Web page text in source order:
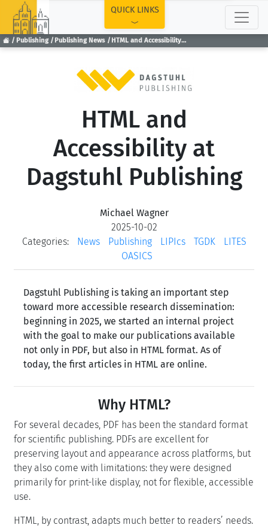
Publishing Publishing News HTML and Accessibility at Dagstuhl Publishing
QUICK LINKS
HTML and
Accessibility at
Dagstuhl Publishing
Michael Wagner
2025-10-02
Categories:
News Publishing LIPIcs TGDK
LITES
OASICS
Dagstuhl Publishing is taking an important step
toward more accessible research dissemination:
beginning in 2025, we started an internal project
with the goal to make our publications available
not only in PDF, but also in HTML format. As of
today, the first articles in HTML are online.
Why HTML?
For several decades, PDF has been the standard format
for scientific publishing. PDFs are excellent for
preserving layout and appearance across platforms, but
they also come with limitations: they were designed
primarily for print-like display, not for flexible, accessible
use.
HTML, by contrast, adapts much better to readers’ needs.